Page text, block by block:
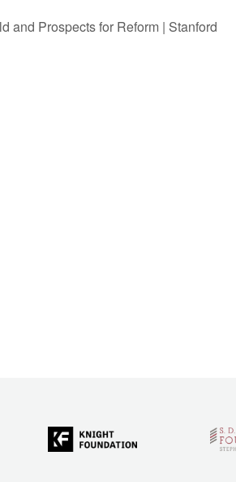
and Prospects for Reform | Stanford